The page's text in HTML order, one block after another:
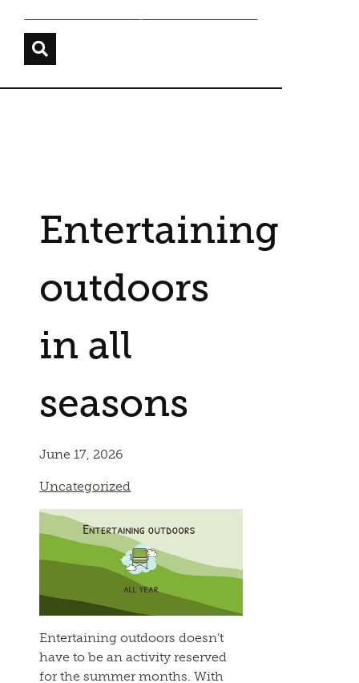
Entertaining
outdoors
in all
seasons
June 17, 2026
Uncategorized
Entertaining outdoors doesn’t
have to be an activity reserved
for the summer months. With